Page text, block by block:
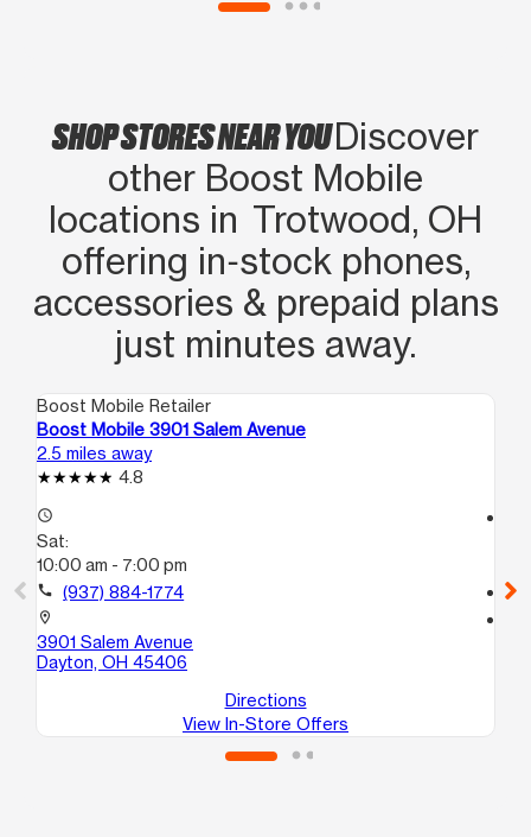
SHOP STORES NEAR YOUDiscover
other Boost Mobile
locations in Trotwood, OH
offering in‑stock phones,
accessories & prepaid plans
just minutes away.
Boost Mobile Retailer
Boost Mobile 3901 Salem Avenue
2.5 miles away
4.8
access_time
Sat:
10:00 am - 7:00 pm
call (937) 884-1774
location_on
3901 Salem Avenue
Dayton, OH 45406
Directions
View In-Store Offers
call